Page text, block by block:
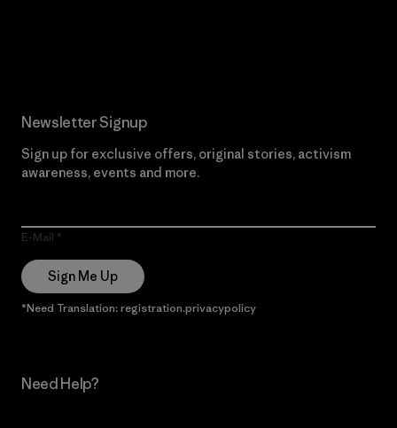
Newsletter Signup
Sign up for exclusive offers, original stories, activism
awareness, events and more.
E-Mail
Sign Me Up
*Need Translation: registration.privacypolicy
Need Help?